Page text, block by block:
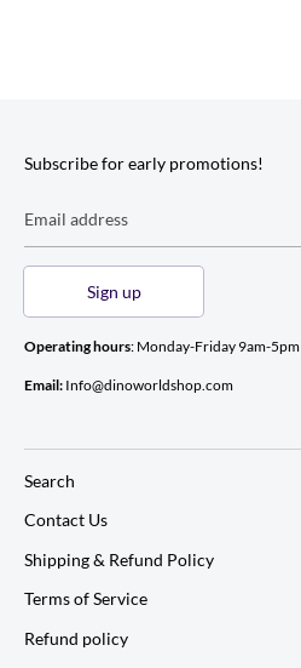
Subscribe for early promotions!
Email address
Sign up
Operating hours: Monday-Friday 9am-5pm
Email: Info@dinoworldshop.com
Search
Contact Us
Shipping & Refund Policy
Terms of Service
Refund policy